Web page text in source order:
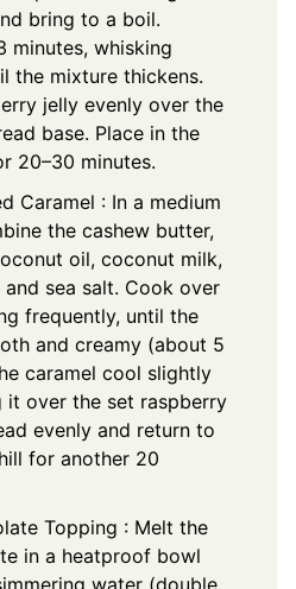
bring to a boil.
minutes, whisking
the mixture thickens.
jelly evenly over the
base. Place in the
20–30 minutes.
Caramel : In a medium
the cashew butter,
oil, coconut milk,
sea salt. Cook over
frequently, until the
and creamy (about 5
caramel cool slightly
it over the set raspberry
evenly and return to
for another 20
Topping : Melt the
in a heatproof bowl